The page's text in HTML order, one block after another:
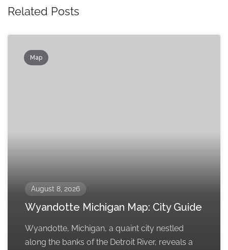
Related Posts
Map
August 8, 2026
Wyandotte Michigan Map: City Guide
Wyandotte, Michigan, a quaint city nestled
along the banks of the Detroit River, reveals a